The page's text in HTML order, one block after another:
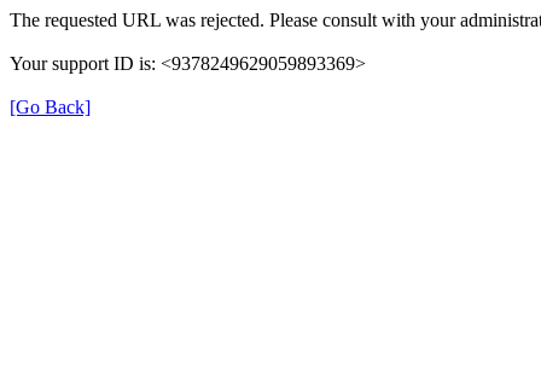
The requested URL was rejected. Please consult with your
Your support ID is: <9378249629059893369>
[Go Back]